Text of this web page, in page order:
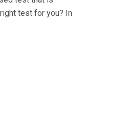
test for you? In